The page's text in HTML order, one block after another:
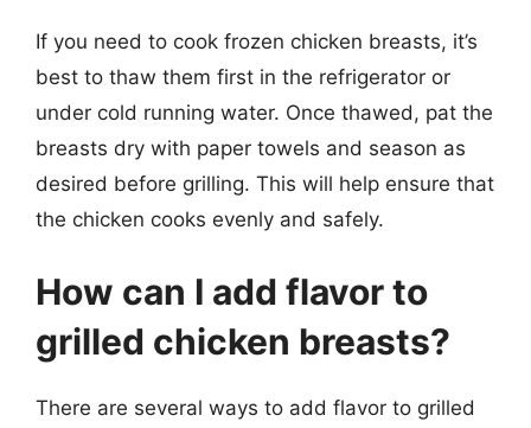
If you need to cook frozen chicken breasts, it’s
best to thaw them first in the refrigerator or
under cold running water. Once thawed, pat the
breasts dry with paper towels and season as
desired before grilling. This will help ensure that
the chicken cooks evenly and safely.
How can I add flavor to
grilled chicken breasts?
There are several ways to add flavor to grilled